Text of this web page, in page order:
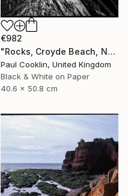
€982
"Rocks, Croyde Beach, North Devon - Silver Gelatin" Photograph
Paul Cooklin, United Kingdom
Black & White on Paper
40.6 x 50.8 cm